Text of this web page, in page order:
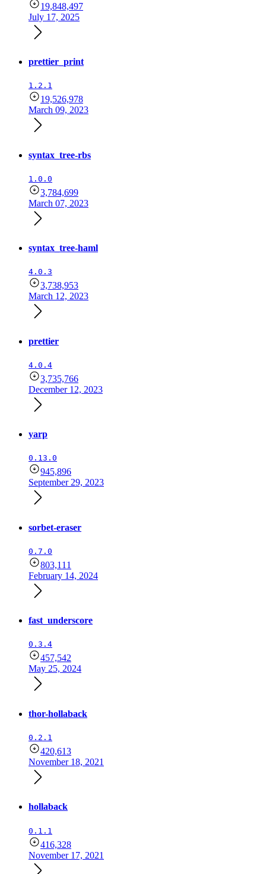
19,848,497
July 17, 2025
prettier_print
1.2.1
19,526,978
March 09, 2023
syntax_tree-rbs
1.0.0
3,784,699
March 07, 2023
syntax_tree-haml
4.0.3
3,738,953
March 12, 2023
prettier
4.0.4
3,735,766
December 12, 2023
yarp
0.13.0
945,896
September 29, 2023
sorbet-eraser
0.7.0
803,111
February 14, 2024
fast_underscore
0.3.4
457,542
May 25, 2024
thor-hollaback
0.2.1
420,613
November 18, 2021
hollaback
0.1.1
416,328
November 17, 2021